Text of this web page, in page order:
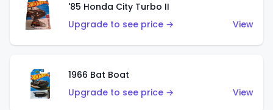
'85 Honda City Turbo II
Upgrade to see price →
View
1966 Bat Boat
Upgrade to see price →
View